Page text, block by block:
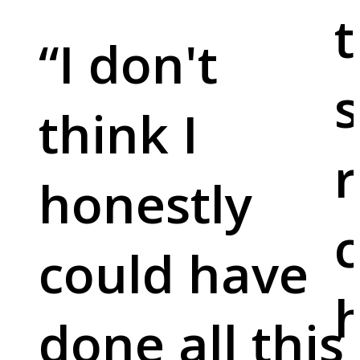
“I don't
think I
honestly
could have
done all this